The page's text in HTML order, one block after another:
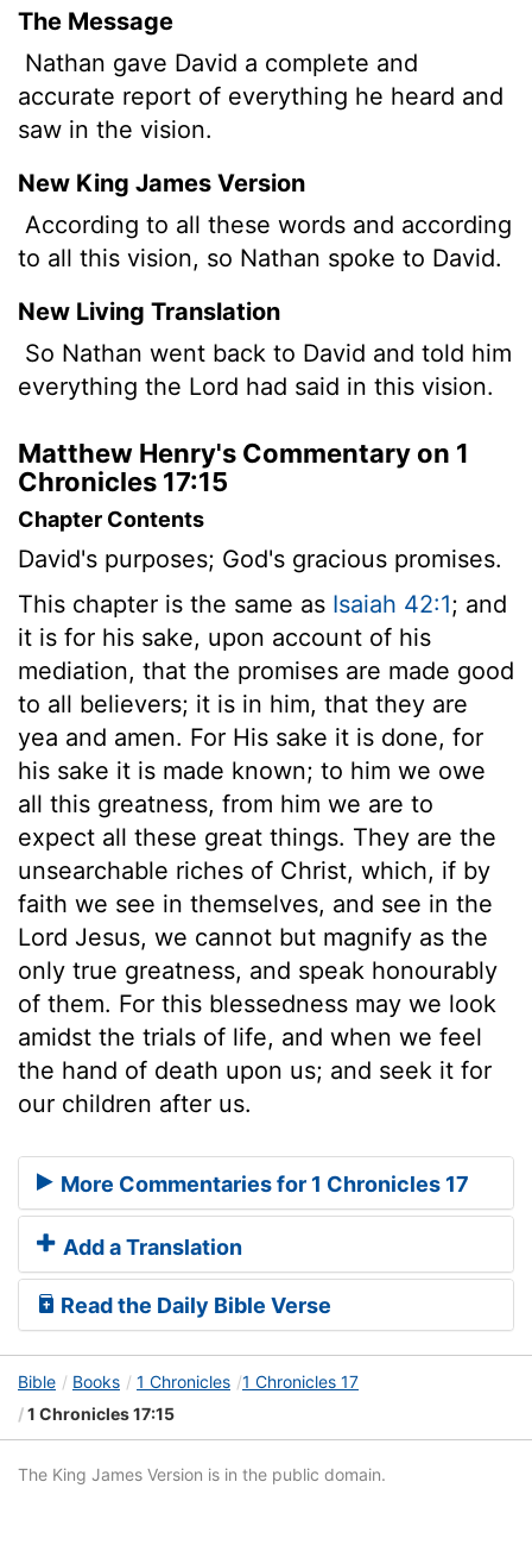
The Message
Nathan gave David a complete and
accurate report of everything he heard and
saw in the vision.
New King James Version
According to all these words and according
to all this vision, so Nathan spoke to David.
New Living Translation
So Nathan went back to David and told him
everything the Lord had said in this vision.
Matthew Henry's Commentary on 1
Chronicles 17:15
Chapter Contents
David's purposes; God's gracious promises.
This chapter is the same as Isaiah 42:1; and
it is for his sake, upon account of his
mediation, that the promises are made good
to all believers; it is in him, that they are
yea and amen. For His sake it is done, for
his sake it is made known; to him we owe
all this greatness, from him we are to
expect all these great things. They are the
unsearchable riches of Christ, which, if by
faith we see in themselves, and see in the
Lord Jesus, we cannot but magnify as the
only true greatness, and speak honourably
of them. For this blessedness may we look
amidst the trials of life, and when we feel
the hand of death upon us; and seek it for
our children after us.
More Commentaries for 1 Chronicles 17
Add a Translation
Read the Daily Bible Verse
Bible Books 1 Chronicles 1 Chronicles 17
1 Chronicles 17:15
The King James Version is in the public domain.